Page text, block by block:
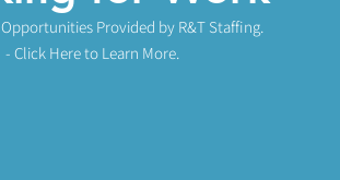
Provided by R&T Staffing.
- Click Here to Learn More.